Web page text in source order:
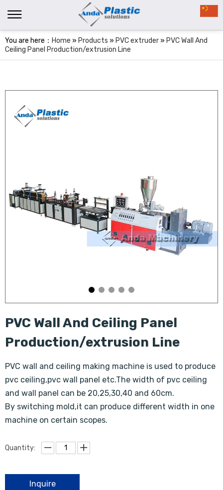
You are here： Home » Products » PVC extruder » PVC Wall And
Ceiling Panel Production/extrusion Line
PVC Wall And Ceiling Panel
Production/extrusion Line
PVC wall and ceiling making machine is used to produce
pvc ceiling,pvc wall panel etc.The width of pvc ceiling
and wall panel can be 20,25,30,40 and 60cm.
By switching mold,it can produce different width in one
machine on certain scopes.
Quantity:
Inquire